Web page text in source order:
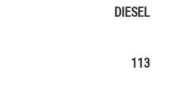
DIESEL
113